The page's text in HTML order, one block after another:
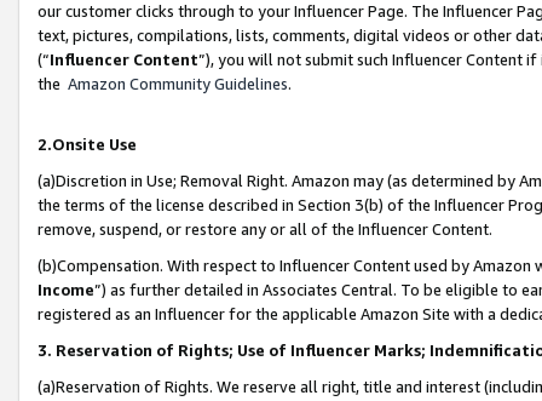
our customer clicks through to your Influencer Page. The Influencer
text, pictures, compilations, lists, comments, digital videos or other
(“Influencer Content”), you will not submit such Influencer Content
the Amazon Community Guidelines.
2.Onsite Use
(a)Discretion in Use; Removal Right. Amazon may (as determined by
the terms of the license described in Section 3(b) of the Influencer
remove, suspend, or restore any or all of the Influencer Content.
(b)Compensation. With respect to Influencer Content used by
Income”) as further detailed in Associates Central. To be eligible to
registered as an Influencer for the applicable Amazon Site with a
3. Reservation of Rights; Use of Influencer Marks;
(a)Reservation of Rights. We reserve all right, title and interest